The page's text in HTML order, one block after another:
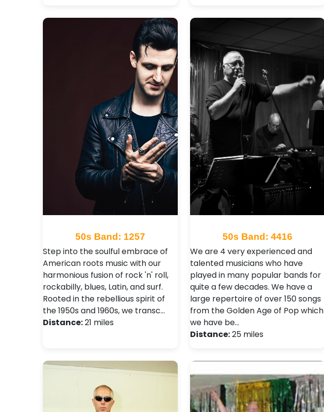
50s Band: 1257
Step into the soulful embrace of
American roots music with our
harmonious fusion of rock 'n' roll,
rockabilly, blues, Latin, and surf.
Rooted in the rebellious spirit of
the 1950s and 1960s, we transc…
Distance:21 miles
50s Band: 4416
We are 4 very experienced and
talented musicians who have
played in many popular bands for
quite a few decades. We have a
large repertoire of over 150 songs
from the Golden Age of Pop which
we have be…
Distance:25 miles